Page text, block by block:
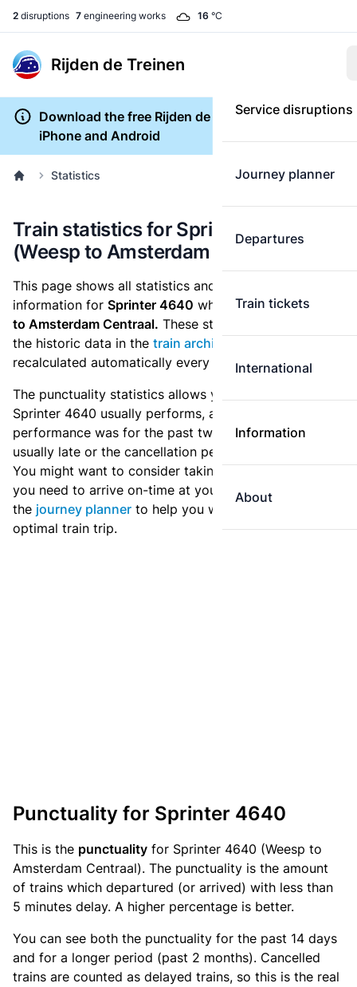
2 disruptions 7 engineering works 16 °C
Rijden de Treinen
Service disruptions
Journey planner
Departures
Train tickets
International
Information
About
Download the free Rijden de Treinen app for
iPhone and Android
Statistics
Train statistics for Sprinter 4640
(Weesp to Amsterdam Centraal)
This page shows all statistics and punctuality
information for Sprinter 4640 which runs from Weesp
to Amsterdam Centraal. These statistics are based on
the historic data in the train archive
recalculated automatically every day.
The punctuality statistics allows you to see how
Sprinter 4640 usually performs, and how the
performance was for the past two weeks. Is this train
usually late or the cancellation percentage quite high?
You might want to consider taking an earlier train if
you need to arrive on-time at your destination. Use
the journey planner to help you with preparing an
optimal train trip.
Punctuality for Sprinter 4640
This is the punctuality for Sprinter 4640 (Weesp to
Amsterdam Centraal). The punctuality is the amount
of trains which departured (or arrived) with less than
5 minutes delay. A higher percentage is better.
You can see both the punctuality for the past 14 days
and for a longer period (past 2 months). Cancelled
trains are counted as delayed trains, so this is the real